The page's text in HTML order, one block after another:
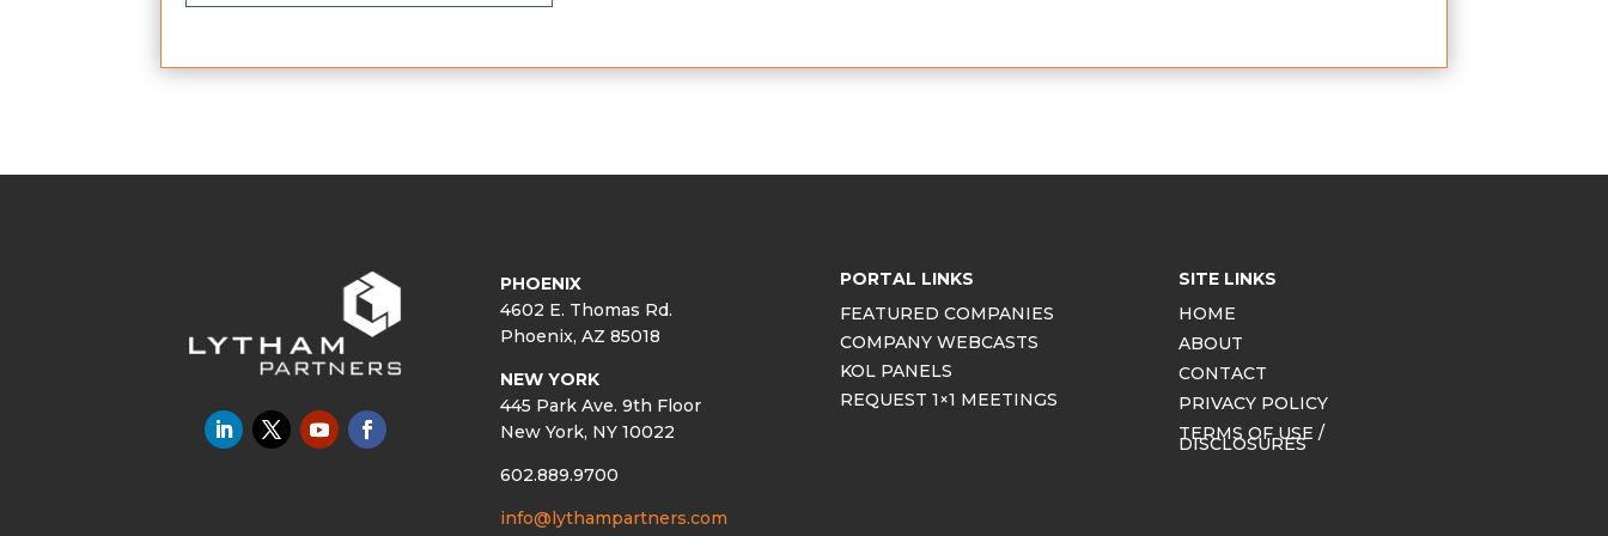
PHOENIX
4602 E. Thomas Rd.
Phoenix, AZ 85018
NEW YORK
445 Park Ave. 9th Floor
New York, NY 10022
602.889.9700
info@lythampartners.com
PORTAL LINKS
FEATURED COMPANIES
COMPANY WEBCASTS
KOL PANELS
REQUEST 1×1 MEETINGS
SITE LINKS
HOME
ABOUT
CONTACT
PRIVACY POLICY
TERMS OF USE /
DISCLOSURES